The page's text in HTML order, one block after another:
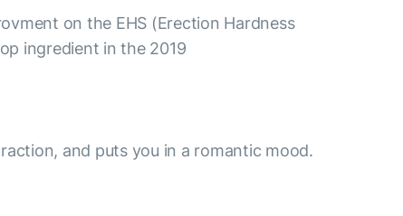
on the EHS (Erection Hardness
ingredient in the 2019
and puts you in a romantic mood.